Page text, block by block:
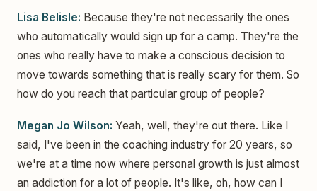
Lisa Belisle: Because they're not necessarily the ones
who automatically would sign up for a camp. They're the
ones who really have to make a conscious decision to
move towards something that is really scary for them. So
how do you reach that particular group of people?
Megan Jo Wilson: Yeah, well, they're out there. Like I
said, I've been in the coaching industry for 20 years, so
we're at a time now where personal growth is just almost
an addiction for a lot of people. It's like, oh, how can I